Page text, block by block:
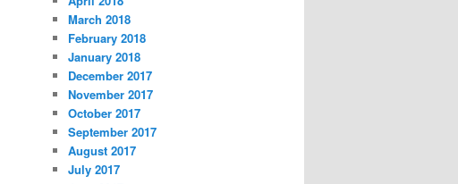
March 2018
February 2018
January 2018
December 2017
November 2017
October 2017
September 2017
August 2017
July 2017